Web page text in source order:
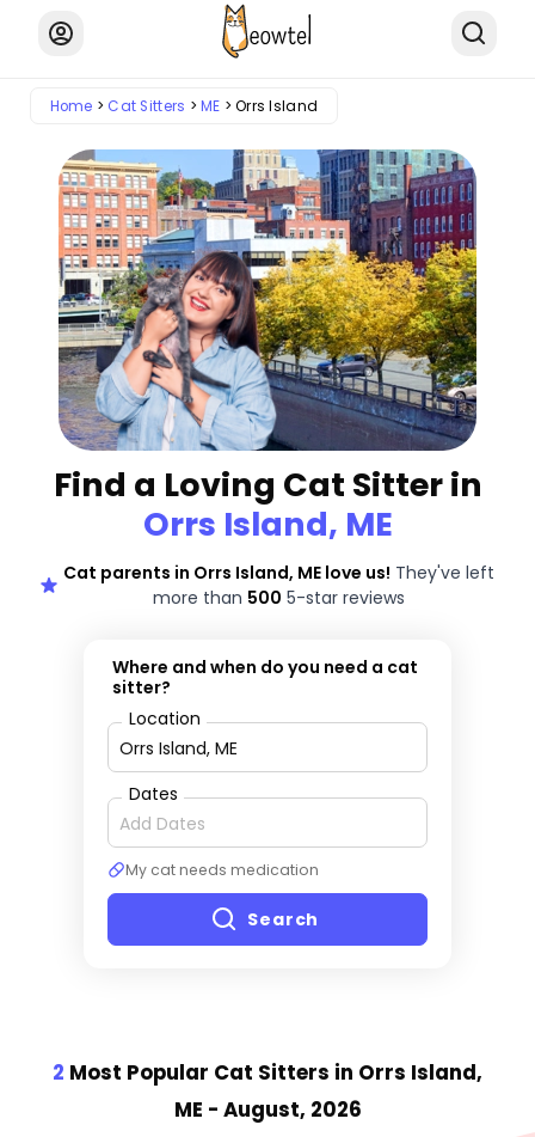
Home Cat Sitters ME Orrs Island
Find a Loving Cat Sitter in
Orrs Island, ME
Cat parents in Orrs Island, ME love us! They've left
more than 500 5-star reviews
Where and when do you need a cat
sitter?
Location
Dates
My cat needs medication
Search
2 Most Popular Cat Sitters in Orrs Island,
ME - August, 2026